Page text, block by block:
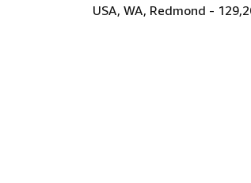
USA, WA, Redmond -